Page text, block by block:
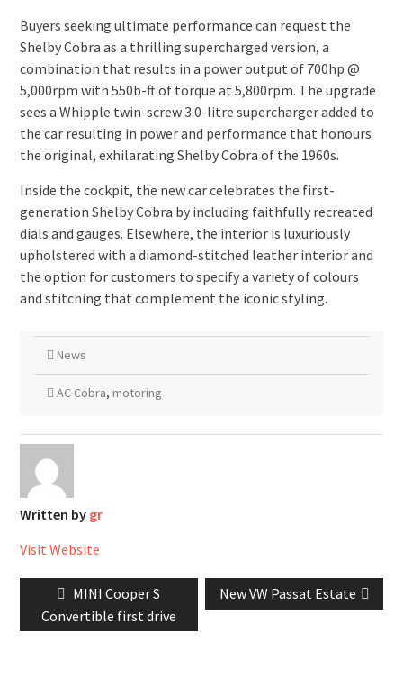
Buyers seeking ultimate performance can request the
Shelby Cobra as a thrilling supercharged version, a
combination that results in a power output of 700hp @
5,000rpm with 550b-ft of torque at 5,800rpm. The upgrade
sees a Whipple twin-screw 3.0-litre supercharger added to
the car resulting in power and performance that honours
the original, exhilarating Shelby Cobra of the 1960s.
Inside the cockpit, the new car celebrates the first-
generation Shelby Cobra by including faithfully recreated
dials and gauges. Elsewhere, the interior is luxuriously
upholstered with a diamond-stitched leather interior and
the option for customers to specify a variety of colours
and stitching that complement the iconic styling.
News
AC Cobra, motoring
Written by gr
Visit Website
Post
navigationPrevious
post:
MINI Cooper S
Convertible first drive
Next
post:
New VW Passat Estate